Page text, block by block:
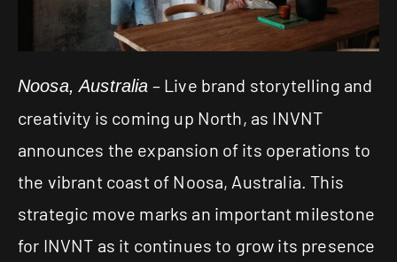
Noosa, Australia – Live brand storytelling and
creativity is coming up North, as INVNT
announces the expansion of its operations to
the vibrant coast of Noosa, Australia. This
strategic move marks an important milestone
for INVNT as it continues to grow its presence